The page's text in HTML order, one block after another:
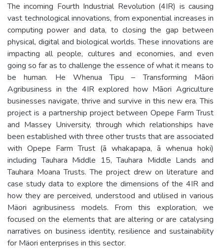
The incoming Fourth Industrial Revolution (4IR) is causing
vast technological innovations, from exponential increases in
computing power and data, to closing the gap between
physical, digital and biological worlds. These innovations are
impacting all people, cultures and economies, and even
going so far as to challenge the essence of what it means to
be human. He Whenua Tipu – Transforming Māori
Agribusiness in the 4IR explored how Māori Agriculture
businesses navigate, thrive and survive in this new era. This
project is a partnership project between Opepe Farm Trust
and Massey University, through which relationships have
been established with three other trusts that are associated
with Opepe Farm Trust (ā whakapapa, ā whenua hoki)
including Tauhara Middle 15, Tauhara Middle Lands and
Tauhara Moana Trusts. The project drew on literature and
case study data to explore the dimensions of the 4IR and
how they are perceived, understood and utilised in various
Mäori agribusiness models. From this exploration, we
focused on the elements that are altering or are catalysing
narratives on business identity, resilience and sustainability
for Mäori enterprises in this sector.